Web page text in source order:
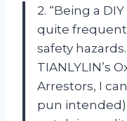
2. “Being a
quite
safety
TIANLYLIN’s
Arrestors, I
pun